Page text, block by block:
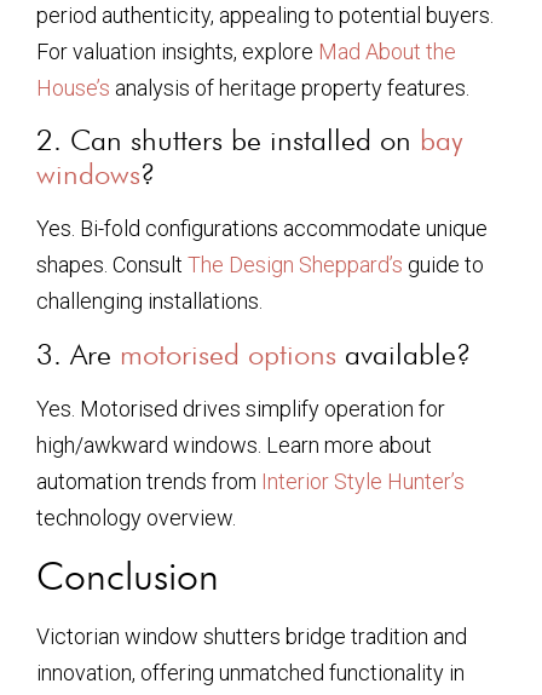
period authenticity, appealing to potential buyers.
For valuation insights, explore Mad About the
House’s analysis of heritage property features.
2. Can shutters be installed on bay
windows?
Yes. Bi-fold configurations accommodate unique
shapes. Consult The Design Sheppard’s guide to
challenging installations.
3. Are motorised options available?
Yes. Motorised drives simplify operation for
high/awkward windows. Learn more about
automation trends from Interior Style Hunter’s
technology overview.
Conclusion
Victorian window shutters bridge tradition and
innovation, offering unmatched functionality in